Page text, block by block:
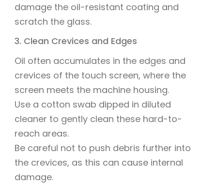
damage the oil-resistant coating and
scratch the glass.
3. Clean Crevices and Edges
Oil often accumulates in the edges and
crevices of the touch screen, where the
screen meets the machine housing.
Use a cotton swab dipped in diluted
cleaner to gently clean these hard-to-
reach areas.
Be careful not to push debris further into
the crevices, as this can cause internal
damage.